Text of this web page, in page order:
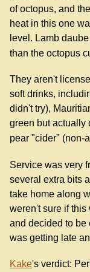
of octopus, and
heat in this one
level. Lamb
than the octopus
They aren't
soft drinks,
didn't try),
green but actually
pear "cider" (non-
Service was very
several extra bits
take home along
weren't sure if
and decided to be
was getting late
Kake's verdict: